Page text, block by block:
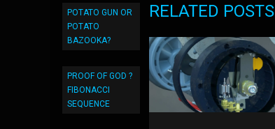
POTATO GUN OR
POTATO
BAZOOKA?
PROOF OF GOD ?
FIBONACCI
SEQUENCE
RELATED POSTS